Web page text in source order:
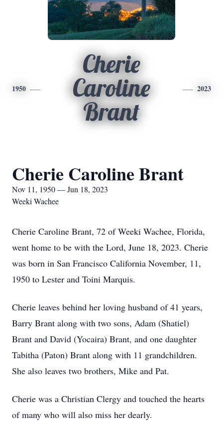
1950
Cherie
Caroline
Brant
2023
Cherie Caroline Brant
Nov 11, 1950 — Jun 18, 2023
Weeki Wachee
Cherie Caroline Brant, 72 of Weeki Wachee, Florida,
went home to be with the Lord, June 18, 2023. Cherie
was born in San Francisco California November, 11,
1950 to Lester and Toini Marquis.
Cherie leaves behind her loving husband of 41 years,
Barry Brant along with two sons, Adam (Shatiel)
Brant and David (Yocaira) Brant, and one daughter
Tabitha (Paton) Brant along with 11 grandchildren.
She also leaves two brothers, Mike and Pat.
Cherie was a Christian Clergy and touched the hearts
of many who will also miss her dearly.